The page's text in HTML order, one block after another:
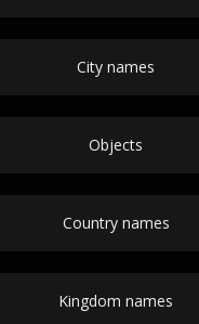
City names
Objects
Country names
Kingdom names